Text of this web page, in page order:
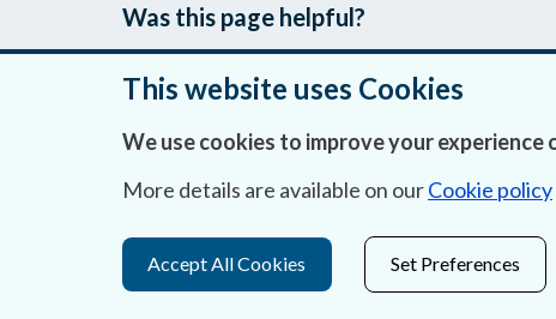
Was this page helpful?
About Us
Contact Us
Privacy Statement & Cookies
This website uses Cookies
We use cookies to improve your
More details are available on ourCookie policy
Accept All Cookies Set Preferences